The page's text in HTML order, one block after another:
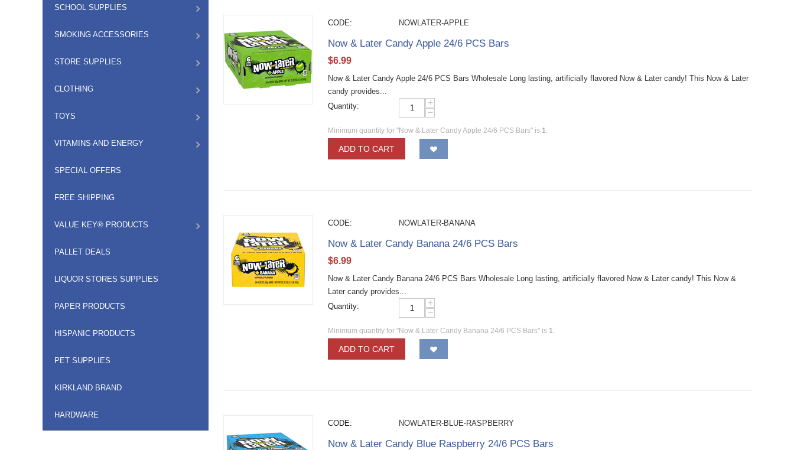
SCHOOL SUPPLIES
SMOKING ACCESSORIES
STORE SUPPLIES
CLOTHING
TOYS
VITAMINS AND ENERGY
SPECIAL OFFERS
FREE SHIPPING
VALUE KEY® PRODUCTS
PALLET DEALS
LIQUOR STORES SUPPLIES
PAPER PRODUCTS
HISPANIC PRODUCTS
PET SUPPLIES
KIRKLAND BRAND
HARDWARE
CODE: NOWLATER-APPLE
Now & Later Candy Apple 24/6 PCS Bars
$6.99
Now & Later Candy Apple 24/6 PCS Bars Wholesale Long lasting, artificially flavored Now & Later candy! This Now & Later
candy provides...
Quantity:
+
−
Minimum quantity for "Now & Later Candy Apple 24/6 PCS Bars" is 1.
ADD TO CART
CODE: NOWLATER-BANANA
Now & Later Candy Banana 24/6 PCS Bars
$6.99
Now & Later Candy Banana 24/6 PCS Bars Wholesale Long lasting, artificially flavored Now & Later candy! This Now &
Later candy provides...
Quantity:
+
−
Minimum quantity for "Now & Later Candy Banana 24/6 PCS Bars" is 1.
ADD TO CART
CODE: NOWLATER-BLUE-RASPBERRY
Now & Later Candy Blue Raspberry 24/6 PCS Bars